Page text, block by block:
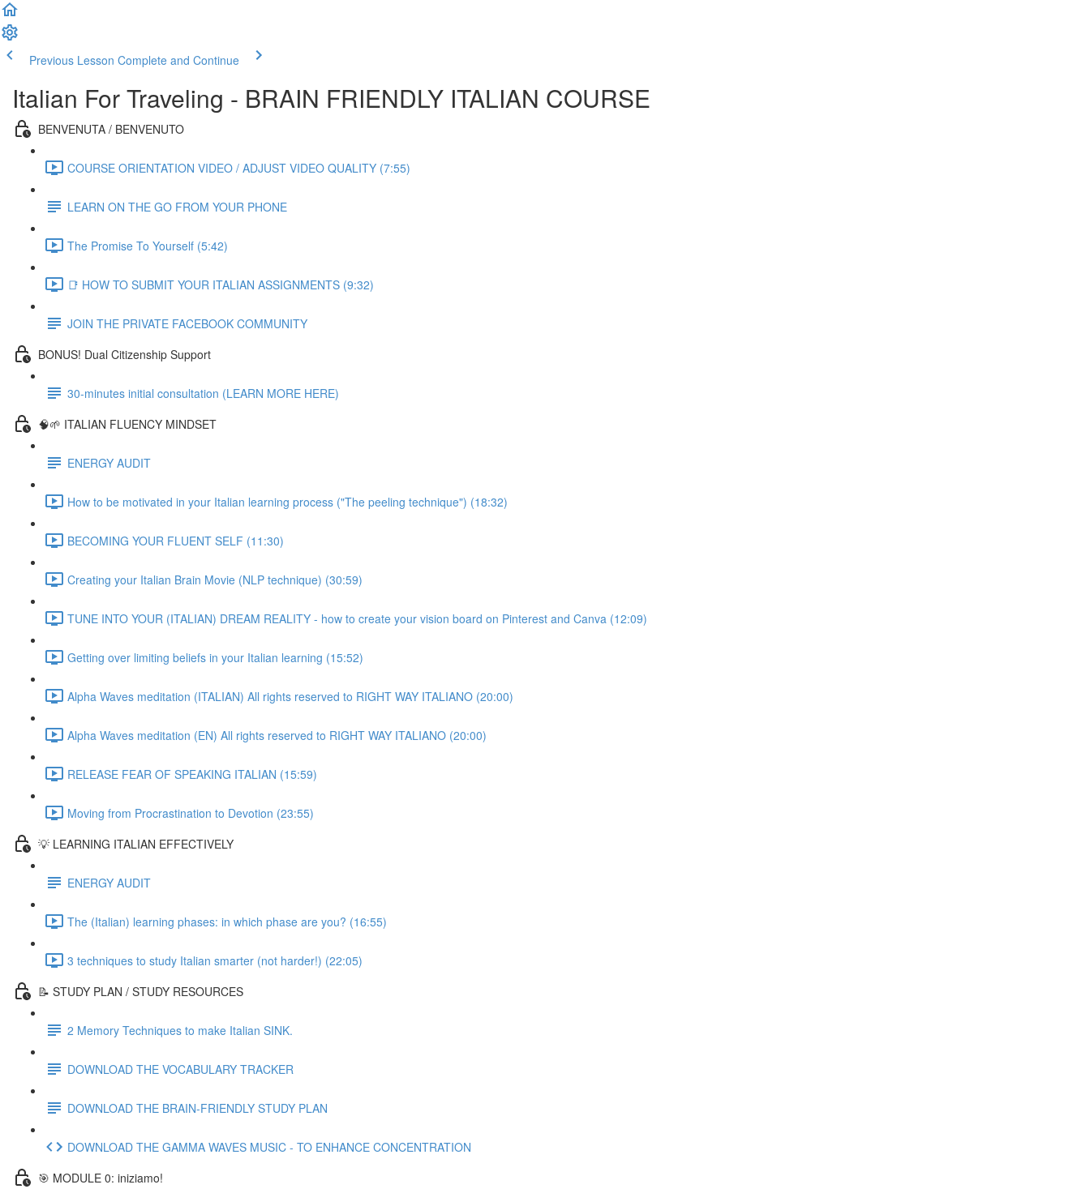
Previous Lesson Complete and Continue
Italian For Traveling - BRAIN FRIENDLY ITALIAN COURSE
BENVENUTA / BENVENUTO
COURSE ORIENTATION VIDEO / ADJUST VIDEO QUALITY (7:55)
LEARN ON THE GO FROM YOUR PHONE
The Promise To Yourself (5:42)
📑 HOW TO SUBMIT YOUR ITALIAN ASSIGNMENTS (9:32)
JOIN THE PRIVATE FACEBOOK COMMUNITY
BONUS! Dual Citizenship Support
30-minutes initial consultation (LEARN MORE HERE)
🧠🌱 ITALIAN FLUENCY MINDSET
ENERGY AUDIT
How to be motivated in your Italian learning process ("The peeling technique") (18:32)
BECOMING YOUR FLUENT SELF (11:30)
Creating your Italian Brain Movie (NLP technique) (30:59)
TUNE INTO YOUR (ITALIAN) DREAM REALITY - how to create your vision board on Pinterest and Canva (12:09)
Getting over limiting beliefs in your Italian learning (15:52)
Alpha Waves meditation (ITALIAN) All rights reserved to RIGHT WAY ITALIANO (20:00)
Alpha Waves meditation (EN) All rights reserved to RIGHT WAY ITALIANO (20:00)
RELEASE FEAR OF SPEAKING ITALIAN (15:59)
Moving from Procrastination to Devotion (23:55)
💡 LEARNING ITALIAN EFFECTIVELY
ENERGY AUDIT
The (Italian) learning phases: in which phase are you? (16:55)
3 techniques to study Italian smarter (not harder!) (22:05)
📝 STUDY PLAN / STUDY RESOURCES
2 Memory Techniques to make Italian SINK.
DOWNLOAD THE VOCABULARY TRACKER
DOWNLOAD THE BRAIN-FRIENDLY STUDY PLAN
DOWNLOAD THE GAMMA WAVES MUSIC - TO ENHANCE CONCENTRATION
🎯 MODULE 0: iniziamo!